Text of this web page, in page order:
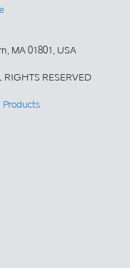
MA 01801, USA
RIGHTS RESERVED
Products